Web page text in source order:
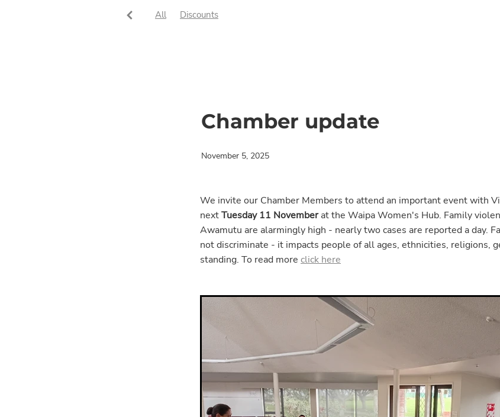
All Discounts
Chamber update
November 5, 2025
We invite our Chamber Members to attend an important event with
nextTuesday 11 Novemberat the Waipa Women's Hub. Family
Awamutu are alarmingly high - nearly two cases are reported a day.
not discriminate - it impacts people of all ages, ethnicities, religions,
standing. To read more click here